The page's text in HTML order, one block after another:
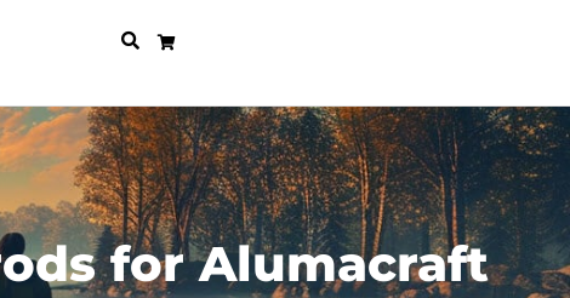
for Alumacraft